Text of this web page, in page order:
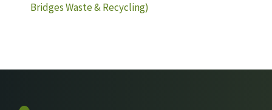
Bridges Waste & Recycling)